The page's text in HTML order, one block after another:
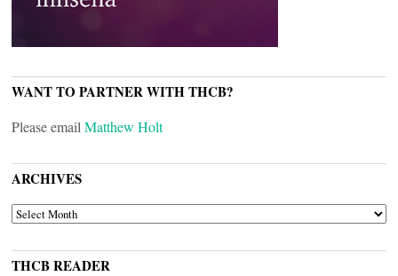
WANT TO PARTNER WITH THCB?
Please email Matthew Holt
ARCHIVES
ARCHIVES
THCB READER